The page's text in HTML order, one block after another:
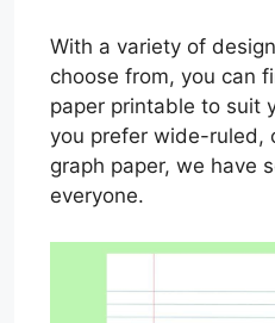
With a variety of
choose from, you can
paper printable to suit
you prefer wide-ruled,
graph paper, we have
everyone.